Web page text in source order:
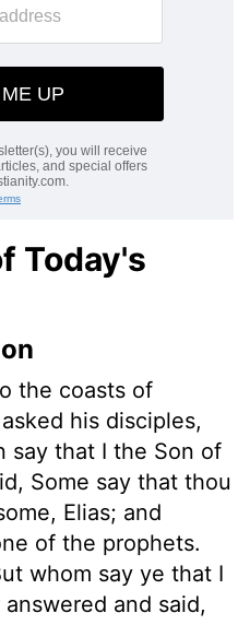
Today's
the coasts of
his disciples,
say that I the Son of
Some say that thou
Elias; and
of the prophets.
whom say ye that I
and said,